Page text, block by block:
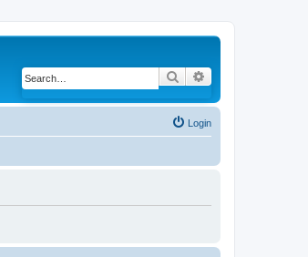
Search
Login